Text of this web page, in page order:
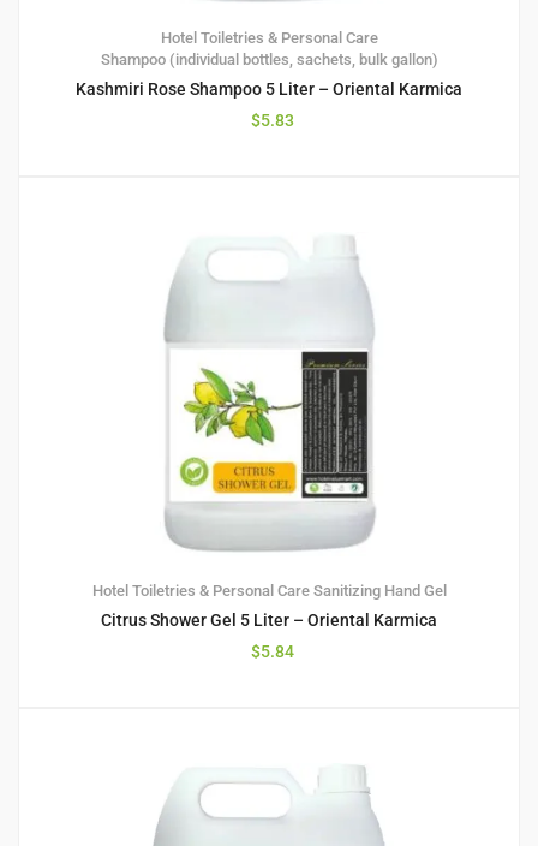
Hotel Toiletries & Personal Care
Shampoo (individual bottles, sachets, bulk gallon)
Kashmiri Rose Shampoo 5 Liter – Oriental Karmica
$5.83
Hotel Toiletries & Personal Care Sanitizing Hand Gel
Citrus Shower Gel 5 Liter – Oriental Karmica
$5.84